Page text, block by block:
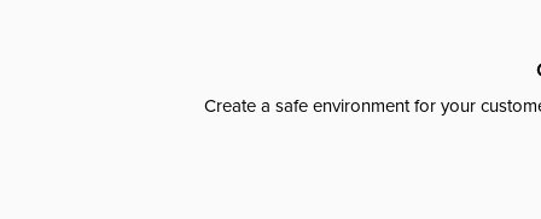
Create a safe environment for your